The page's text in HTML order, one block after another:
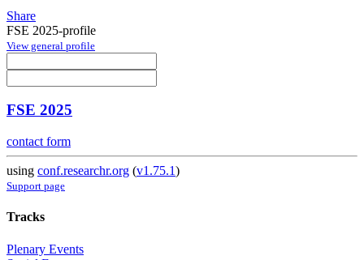
Share
FSE 2025-profile
View general profile
FSE 2025
contact form
using conf.researchr.org (v1.75.1)
Support page
Tracks
Plenary Events